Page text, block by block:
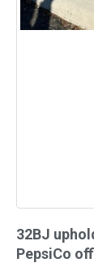
32BJ
PepsiCo